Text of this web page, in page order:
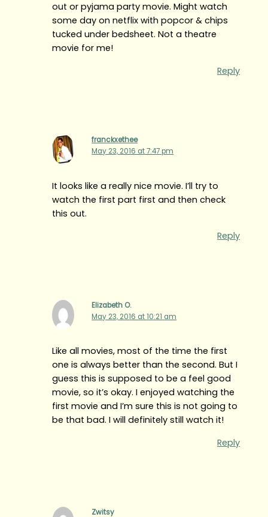
out or pyjama party movie. Might watch
some day on netflix with popcor & chips
tucked under bedsheet. Not a theatre
movie for me!
Reply
franckxethee
May 23, 2016 at 7:47 pm
It looks like a really nice movie. I’ll try to
watch the first part first and then check
this out.
Reply
Elizabeth O.
May 23, 2016 at 10:21 am
Like all movies, most of the time the first
one is always better than the second. But I
guess this is supposed to be a feel good
movie, so it’s okay. I enjoyed watching the
first movie and I’m sure this is not going to
be that bad. I will definitely still watch it!
Reply
Zwitsy